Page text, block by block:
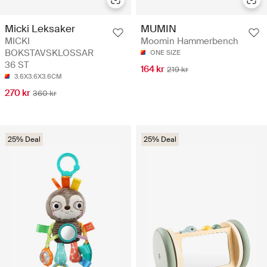
Micki Leksaker
MICKI
BOKSTAVSKLOSSAR
36 ST
3.6X3.6X3.6CM
270 kr 360 kr
MUMIN
Moomin Hammerbench
ONE SIZE
164 kr 219 kr
25% Deal 25% Deal